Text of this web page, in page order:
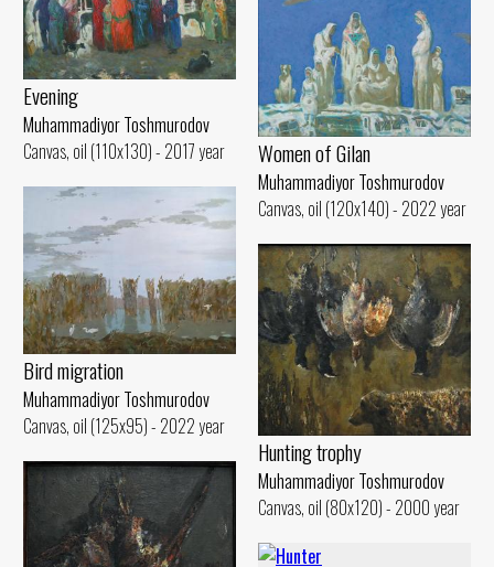
Evening
Muhammadiyor Toshmurodov
Canvas, oil (110x130) - 2017 year
Women of Gilan
Muhammadiyor Toshmurodov
Canvas, oil (120x140) - 2022 year
Bird migration
Muhammadiyor Toshmurodov
Canvas, oil (125x95) - 2022 year
Hunting trophy
Muhammadiyor Toshmurodov
Canvas, oil (80x120) - 2000 year